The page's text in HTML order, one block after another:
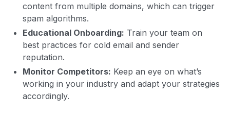
content from multiple domains, which can trigger
spam algorithms.
Educational Onboarding: Train your team on
best practices for cold email and sender
reputation.
Monitor Competitors: Keep an eye on what’s
working in your industry and adapt your strategies
accordingly.